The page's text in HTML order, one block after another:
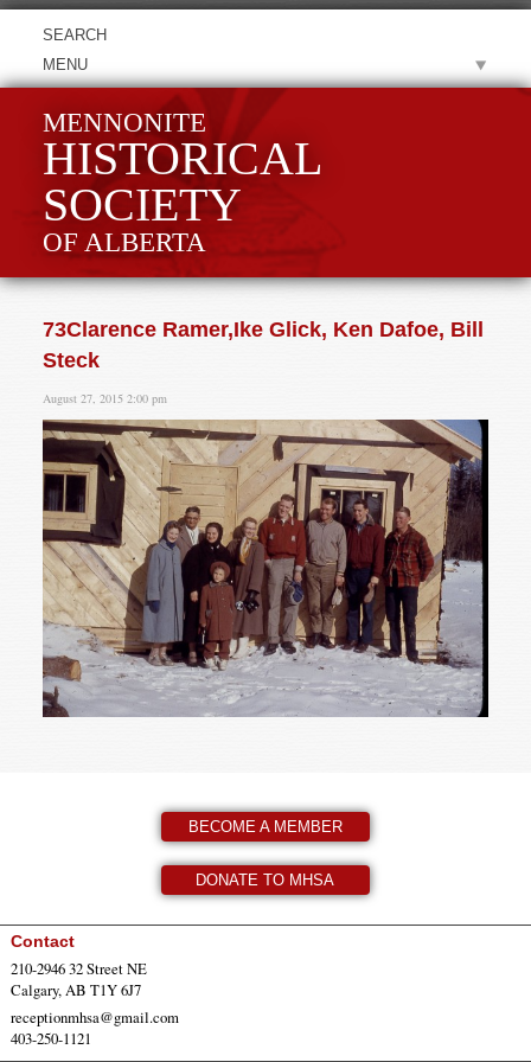
MENU
MENNONITE
HISTORICAL
SOCIETY
OF ALBERTA
73Clarence Ramer,Ike Glick, Ken Dafoe, Bill
Steck
August 27, 2015 2:00 pm
BECOME A MEMBER
DONATE TO MHSA
Contact
210-2946 32 Street NE
Calgary, AB T1Y 6J7
receptionmhsa@gmail.com
403-250-1121